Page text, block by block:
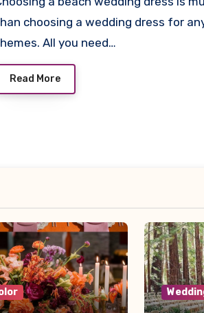
choosing a wedding dress for
All you need…
Read More